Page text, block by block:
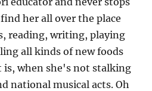
her all over the place
reading, writing, playing
all kinds of new foods
is, when she's not stalking
national musical acts. Oh